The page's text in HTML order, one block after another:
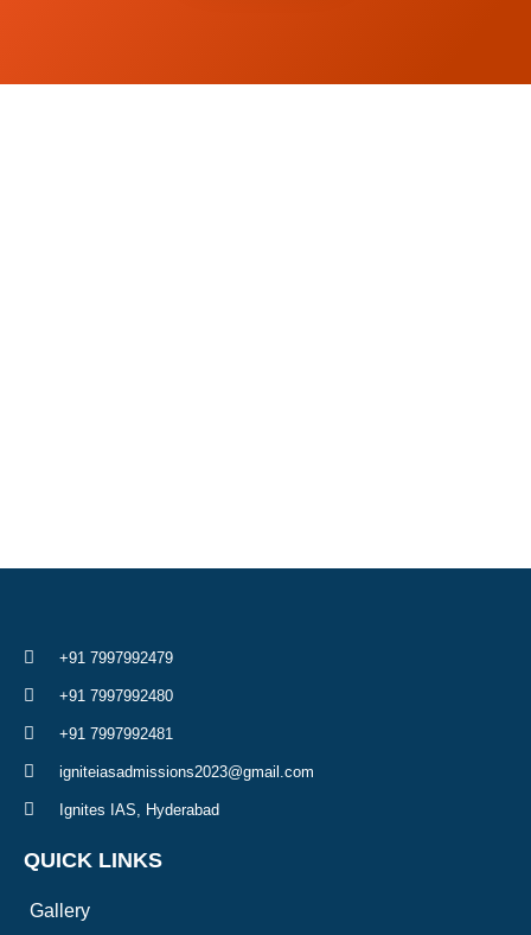
+91 7997992479
+91 7997992480
+91 7997992481
igniteiasadmissions2023@gmail.com
Ignites IAS, Hyderabad
QUICK LINKS
Gallery